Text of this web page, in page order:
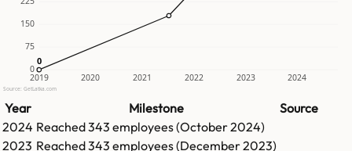
0
75
150
2019 2020 2021 2022 2023 2024
0
0
Source: GetLatka.com
Year Milestone
Source
2024 Reached343 employees (October 2024)
2023 Reached343 employees (December 2023)